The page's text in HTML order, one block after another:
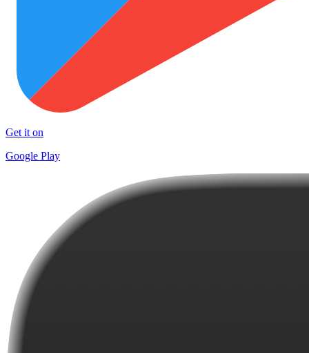
Get it on
Google Play